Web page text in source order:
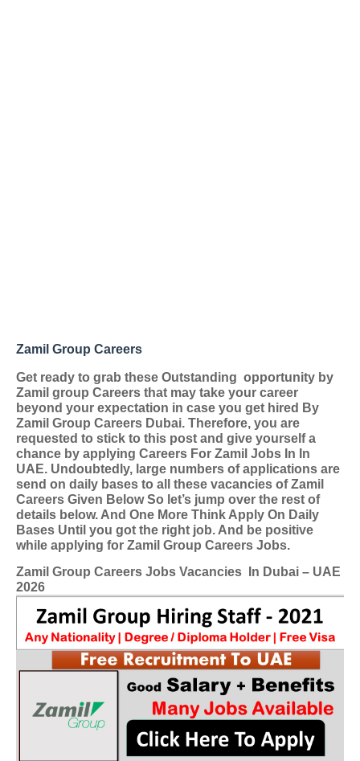
Zamil Group Careers
Get ready to grab these Outstanding opportunity by
Zamil group Careers that may take your career
beyond your expectation in case you get hired By
Zamil Group Careers Dubai. Therefore, you are
requested to stick to this post and give yourself a
chance by applying Careers For Zamil Jobs In In
UAE. Undoubtedly, large numbers of applications are
send on daily bases to all these vacancies of Zamil
Careers Given Below So let’s jump over the rest of
details below. And One More Think Apply On Daily
Bases Until you got the right job. And be positive
while applying for Zamil Group Careers Jobs.
Zamil Group Careers Jobs Vacancies
In Dubai – UAE
2026